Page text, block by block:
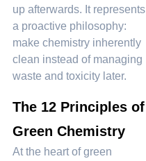
up afterwards. It represents
a proactive philosophy:
make chemistry inherently
clean instead of managing
waste and toxicity later.
The 12 Principles of
Green Chemistry
At the heart of green